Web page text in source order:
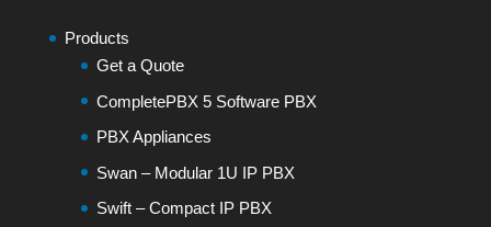
Products
Get a Quote
CompletePBX 5 Software PBX
PBX Appliances
Swan – Modular 1U IP PBX
Swift – Compact IP PBX